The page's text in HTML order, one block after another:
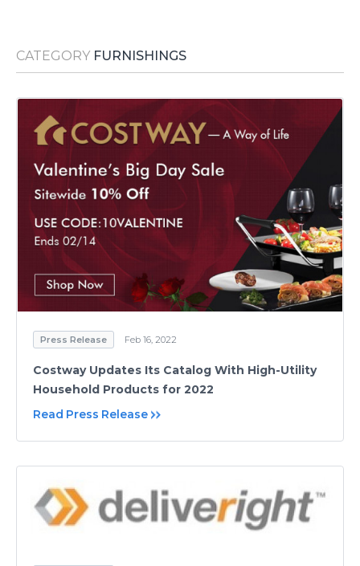
CATEGORY FURNISHINGS
Press Release Feb 16, 2022
Costway Updates Its Catalog With High-Utility
Household Products for 2022
Read Press Release